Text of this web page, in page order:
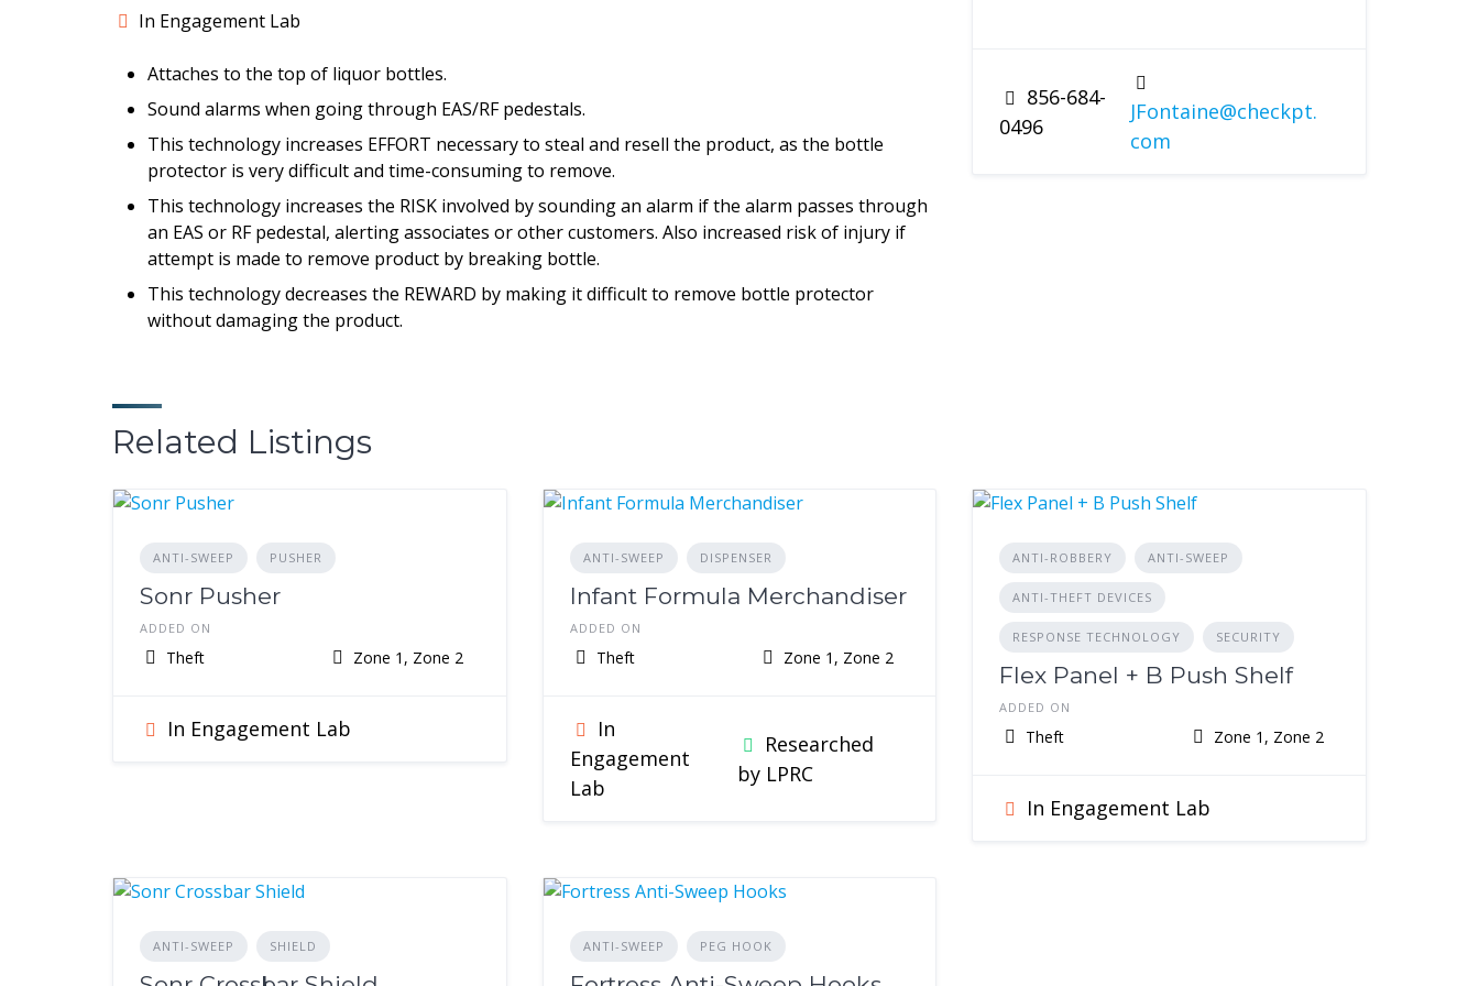
In Engagement Lab
Attaches to the top of liquor bottles.
Sound alarms when going through EAS/RF pedestals.
This technology increases EFFORT necessary to steal and resell the product, as the bottle
protector is very difficult and time-consuming to remove.
This technology increases the RISK involved by sounding an alarm if the alarm passes through
an EAS or RF pedestal, alerting associates or other customers. Also increased risk of injury if
attempt is made to remove product by breaking bottle.
This technology decreases the REWARD by making it difficult to remove bottle protector
without damaging the product.
856-684-
0496
JFontaine@checkpt.
com
Related Listings
ANTI-SWEEP PUSHER
Sonr Pusher
ADDED ON
Theft Zone 1, Zone 2
In Engagement Lab
ANTI-SWEEP DISPENSER
Infant Formula Merchandiser
ADDED ON
Theft Zone 1, Zone 2
In
Engagement
Lab
Researched
by LPRC
ANTI-ROBBERY ANTI-SWEEP
ANTI-THEFT DEVICES
RESPONSE TECHNOLOGY SECURITY
Flex Panel + B Push Shelf
ADDED ON
Theft Zone 1, Zone 2
In Engagement Lab
ANTI-SWEEP SHIELD ANTI-SWEEP PEG HOOK